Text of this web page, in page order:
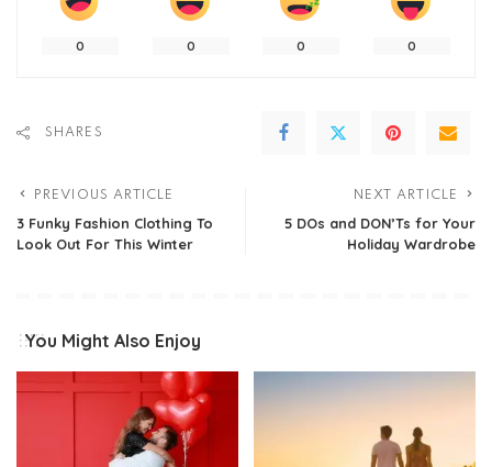
0 0 0 0
SHARES
PREVIOUS ARTICLE
3 Funky Fashion Clothing To
Look Out For This Winter
NEXT ARTICLE
5 DOs and DON’Ts for Your
Holiday Wardrobe
You Might Also Enjoy